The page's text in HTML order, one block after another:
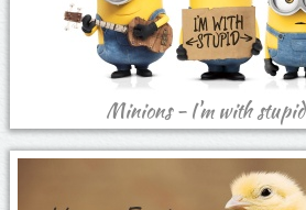
Minions - I'm with stupid